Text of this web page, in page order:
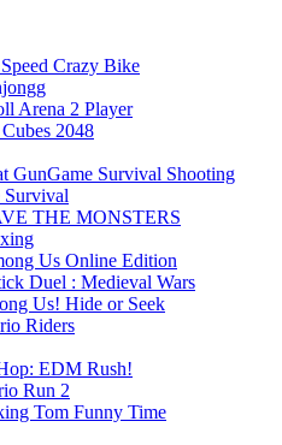
Crazy Bike
Arena 2 Player
2048
Shooting
Survival
THE MONSTERS
Us Online Edition
Duel : Medieval Wars
Us! Hide or Seek
Riders
EDM Rush!
Run 2
Tom Funny Time